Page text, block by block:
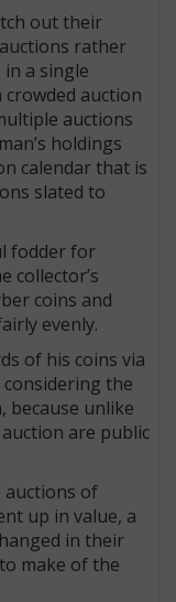
out their
rather
a single
crowded auction
auctions
holdings
calendar that is
slated to
fodder for
collector’s
coins and
evenly.
of his coins via
the
because unlike
are public
auctions of
up in value, a
in their
make of the